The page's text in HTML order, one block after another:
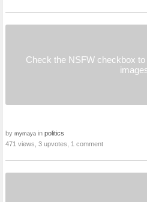
Check the NSFW checkbox
by mymaya in politics
471 views, 3 upvotes, 1 comment